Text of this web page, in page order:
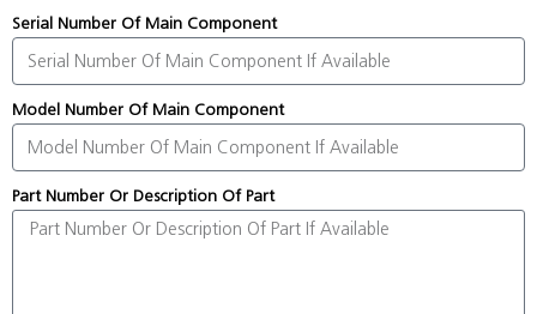
Serial Number Of Main Component
Model Number Of Main Component
Part Number Or Description Of Part